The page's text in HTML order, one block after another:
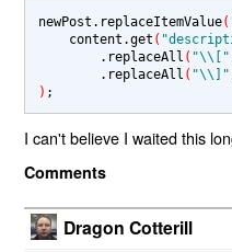
newPost.replaceItemValue(
    content.get
(
        .replaceAll
( "\\["
        .replaceAll
( "\\]"
)
I can't believe I waited this
Comments
Dragon Cotterill